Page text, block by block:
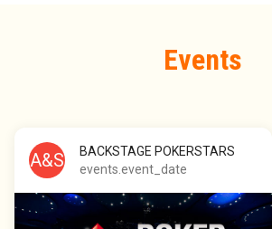
A&S
BACKSTAGE POKERSTARS
events.event_date
Events